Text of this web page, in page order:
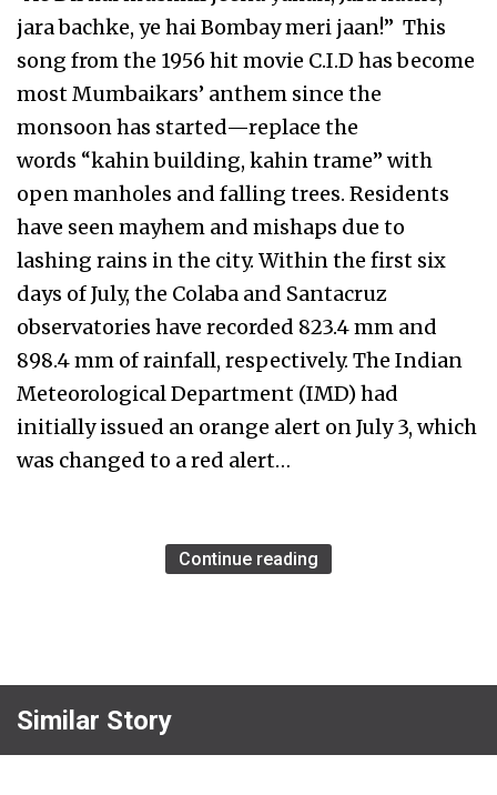
jara bachke, ye hai Bombay meri jaan!” This
song from the 1956 hit movie C.I.D has become
most Mumbaikars’ anthem since the
monsoon has started—replace the
words “kahin building, kahin trame” with
open manholes and falling trees. Residents
have seen mayhem and mishaps due to
lashing rains in the city. Within the first six
days of July, the Colaba and Santacruz
observatories have recorded 823.4 mm and
898.4 mm of rainfall, respectively. The Indian
Meteorological Department (IMD) had
initially issued an orange alert on July 3, which
was changed to a red alert…
Continue reading
Similar Story